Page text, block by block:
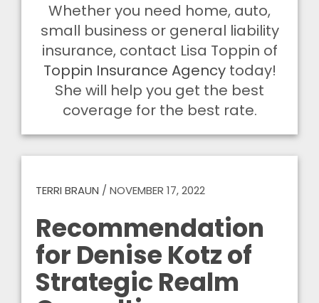
Whether you need home, auto,
small business or general liability
insurance, contact Lisa Toppin of
Toppin Insurance Agencytoday!
She will help you get the best
coverage for the best rate.
TERRI BRAUN / NOVEMBER 17, 2022
Recommendation
for Denise Kotz of
Strategic Realm